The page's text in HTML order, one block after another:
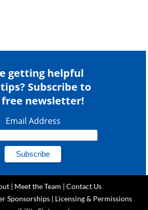
getting helpful
Subscribe to
newsletter!
Email Address
| Meet the Team | Contact Us
Sponsorships | Licensing & Permissions